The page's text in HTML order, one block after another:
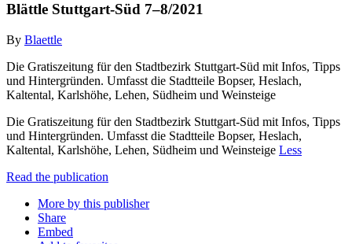
Blättle Stuttgart-Süd 7–8/2021
By Blaettle
Die Gratiszeitung für den Stadtbezirk Stuttgart-Süd mit Infos, Tipps
und Hintergründen. Umfasst die Stadtteile Bopser, Heslach,
Kaltental, Karlshöhe, Lehen, Südheim und Weinsteige
Die Gratiszeitung für den Stadtbezirk Stuttgart-Süd mit Infos, Tipps
und Hintergründen. Umfasst die Stadtteile Bopser, Heslach,
Kaltental, Karlshöhe, Lehen, Südheim und Weinsteige Less
Read the publication
More by this publisher
Share
Embed